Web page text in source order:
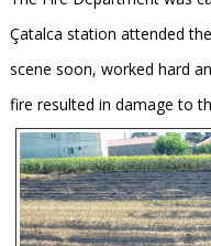
Çatalca station attended
scene soon, worked hard
fire resulted in damage to